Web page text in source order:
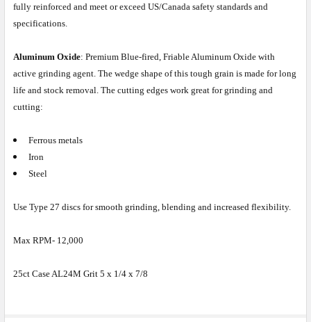
fully reinforced and meet or exceed US/Canada safety standards and
specifications.
Aluminum Oxide: Premium Blue-fired, Friable Aluminum Oxide with
active grinding agent. The wedge shape of this tough grain is made for long
life and stock removal. The cutting edges work great for grinding and
cutting:
Ferrous metals
Iron
Steel
Use Type 27 discs for smooth grinding, blending and increased flexibility.
Max RPM- 12,000
25ct Case AL24M Grit 5 x 1/4 x 7/8